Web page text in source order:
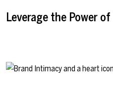
Leverage the Power